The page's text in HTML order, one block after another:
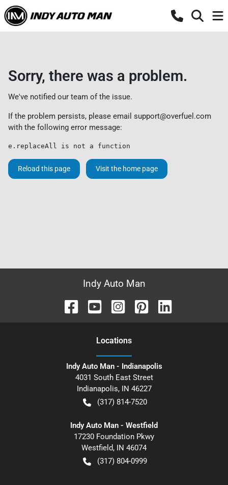
Sorry, there was a problem.
We've notified our team of the issue.
If the problem persists, please email support@overfuel.com
with the following error message:
e.replaceAll is not a function
Reload this page Visit the home page
Indy Auto Man
Locations
Indy Auto Man - Indianapolis
4031 South East Street
Indianapolis, IN 46227
(317) 814-7520
Indy Auto Man - Westfield
17230 Foundation Pkwy
Westfield, IN 46074
(317) 804-0999